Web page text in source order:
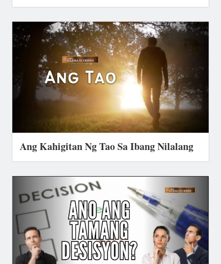
Ang Kahigitan Ng Tao Sa Ibang Nilalang